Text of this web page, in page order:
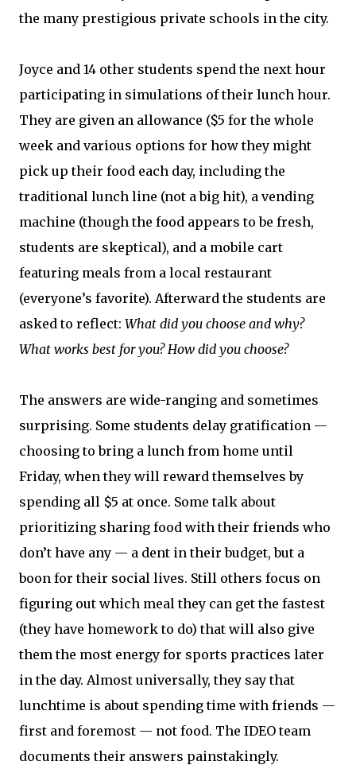
the many prestigious private schools in the city.
Joyce and 14 other students spend the next hour
participating in simulations of their lunch hour.
They are given an allowance ($5 for the whole
week and various options for how they might
pick up their food each day, including the
traditional lunch line (not a big hit), a vending
machine (though the food appears to be fresh,
students are skeptical), and a mobile cart
featuring meals from a local restaurant
(everyone’s favorite). Afterward the students are
asked to reflect: What did you choose and why?
What works best for you? How did you choose?
The answers are wide-ranging and sometimes
surprising. Some students delay gratification —
choosing to bring a lunch from home until
Friday, when they will reward themselves by
spending all $5 at once. Some talk about
prioritizing sharing food with their friends who
don’t have any — a dent in their budget, but a
boon for their social lives. Still others focus on
figuring out which meal they can get the fastest
(they have homework to do) that will also give
them the most energy for sports practices later
in the day. Almost universally, they say that
lunchtime is about spending time with friends —
first and foremost — not food. The IDEO team
documents their answers painstakingly.